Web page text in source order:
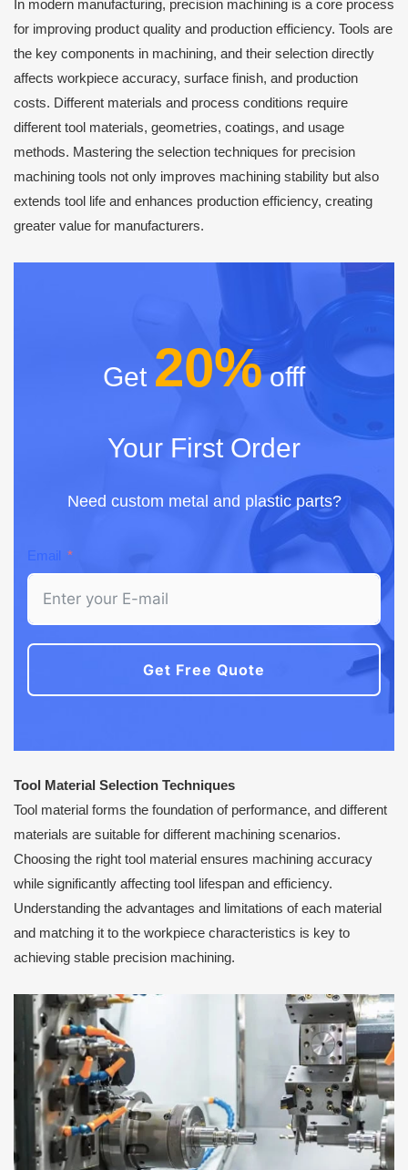
In modern manufacturing, precision machining is a core process
for improving product quality and production efficiency. Tools are
the key components in machining, and their selection directly
affects workpiece accuracy, surface finish, and production
costs. Different materials and process conditions require
different tool materials, geometries, coatings, and usage
methods. Mastering the selection techniques for precision
machining tools not only improves machining stability but also
extends tool life and enhances production efficiency, creating
greater value for manufacturers.
Get 20%offf
Your First Order
Need custom metal and plastic parts?
Email
Get Free Quote
Tool Material Selection Techniques
Tool material forms the foundation of performance, and different
materials are suitable for different machining scenarios.
Choosing the right tool material ensures machining accuracy
while significantly affecting tool lifespan and efficiency.
Understanding the advantages and limitations of each material
and matching it to the workpiece characteristics is key to
achieving stable precision machining.